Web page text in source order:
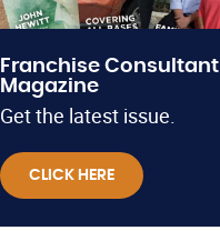
Franchise Consultant
Magazine
Get the latest issue.
CLICK HERE